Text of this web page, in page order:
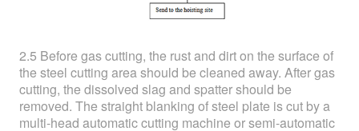
2.5 Before gas cutting, the rust and dirt on the surface of
the steel cutting area should be cleaned away. After gas
cutting, the dissolved slag and spatter should be
removed. The straight blanking of steel plate is cut by a
multi-head automatic cutting machine or semi-automatic